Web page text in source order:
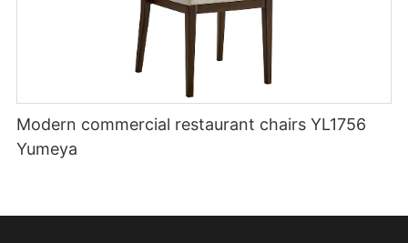
Modern commercial restaurant chairs YL1756
Yumeya